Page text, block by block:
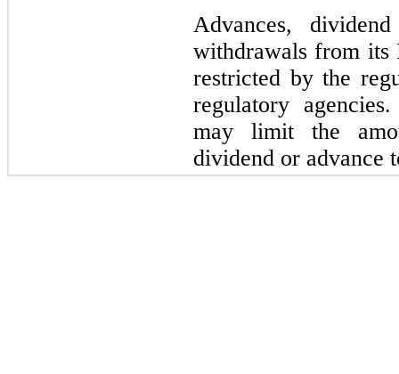
Advances,
withdrawals from its
restricted by the
regulatory
may limit the
dividend or advance